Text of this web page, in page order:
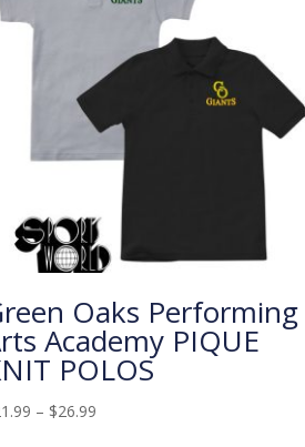
Oaks Performing
Academy PIQUE
POLOS
– $26.99